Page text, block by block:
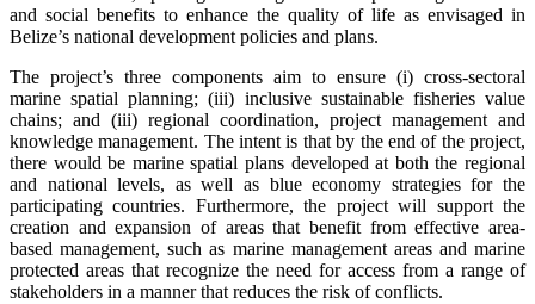
and social benefits to enhance the quality of life as envisaged in
Belize’s national development policies and plans.
The project’s three components aim to ensure (i) cross-sectoral
marine spatial planning; (iii) inclusive sustainable fisheries value
chains; and (iii) regional coordination, project management and
knowledge management. The intent is that by the end of the project,
there would be marine spatial plans developed at both the regional
and national levels, as well as blue economy strategies for the
participating countries. Furthermore, the project will support the
creation and expansion of areas that benefit from effective area-
based management, such as marine management areas and marine
protected areas that recognize the need for access from a range of
stakeholders in a manner that reduces the risk of conflicts.